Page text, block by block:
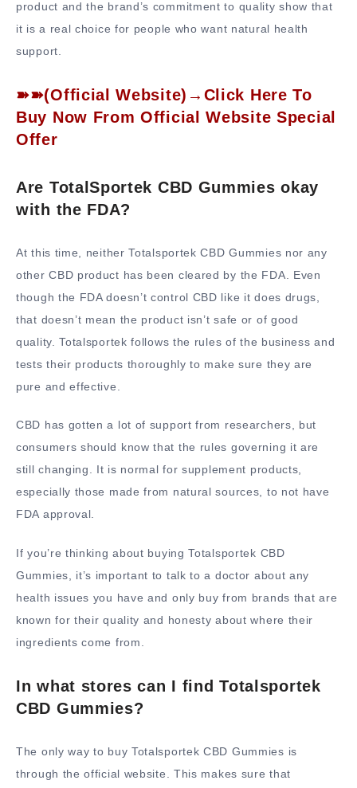
product and the brand’s commitment to quality show that
it is a real choice for people who want natural health
support.
➽➽(Official Website)→Click Here To
Buy Now From Official Website Special
Offer
Are TotalSportek CBD Gummies okay
with the FDA?
At this time, neither Totalsportek CBD Gummies nor any
other CBD product has been cleared by the FDA. Even
though the FDA doesn’t control CBD like it does drugs,
that doesn’t mean the product isn’t safe or of good
quality. Totalsportek follows the rules of the business and
tests their products thoroughly to make sure they are
pure and effective.
CBD has gotten a lot of support from researchers, but
consumers should know that the rules governing it are
still changing. It is normal for supplement products,
especially those made from natural sources, to not have
FDA approval.
If you’re thinking about buying Totalsportek CBD
Gummies, it’s important to talk to a doctor about any
health issues you have and only buy from brands that are
known for their quality and honesty about where their
ingredients come from.
In what stores can I find Totalsportek
CBD Gummies?
The only way to buy Totalsportek CBD Gummies is
through the official website. This makes sure that